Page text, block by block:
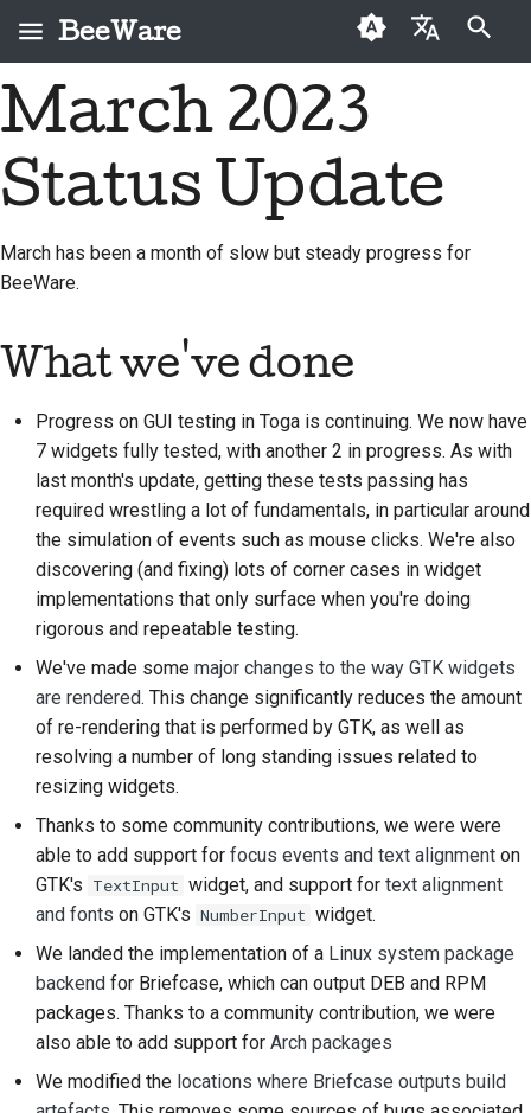
BeeWare
English
Čeština
Français
Italiano
日本語
한국어
Polski
Português
Русский
தமிழ்
Yкраїнська
Tiếng Việt
中文(简体)
中文(繁體)
Zacznij pisać, aby szukać
Czym jest BeeWare?
Zespół Bee
Historie sukcesu
Kontakt
marki
Kodeks postępowania
społeczności BeeWare
Zarządzanie
Do wynajęcia
Osoby, które po raz
pierwszy przekazują
darowiznę
Przewodnik po
Napraw problem
Wdrożenie nowej
funkcji
Napisz dokumentację
Sprawdź pull request
Zaproponuj nową
funkcję
Przetłumacz treść
Konfiguracja
środowiska
programistycznego
Odtworzenie problemu
Praca z oddziału
Unikanie rozszerzania
zakresu projektu
Pisanie, uruchamianie i
testowanie kodu
Dokumentacja
budowlana
Monety wyzwania
2026
2025
2023
2022
2020
2018
2017
2016
2015
2014
Buzz
Events
March 2023
Status Update
March has been a month of slow but steady progress for
BeeWare.
What we've done
Progress on GUI testing in Toga is continuing. We now have
7 widgets fully tested, with another 2 in progress. As with
last month's update, getting these tests passing has
required wrestling a lot of fundamentals, in particular around
the simulation of events such as mouse clicks. We're also
discovering (and fixing) lots of corner cases in widget
implementations that only surface when you're doing
rigorous and repeatable testing.
We've made some major changes to the way GTK widgets
are rendered. This change significantly reduces the amount
of re-rendering that is performed by GTK, as well as
resolving a number of long standing issues related to
resizing widgets.
Thanks to some community contributions, we were were
able to add support for focus events and text alignment on
GTK's TextInput widget, and support for text alignment
and fonts on GTK's NumberInput widget.
We landed the implementation of a Linux system package
backend for Briefcase, which can output DEB and RPM
packages. Thanks to a community contribution, we were
also able to add support for Arch packages
We modified the locations where Briefcase outputs build